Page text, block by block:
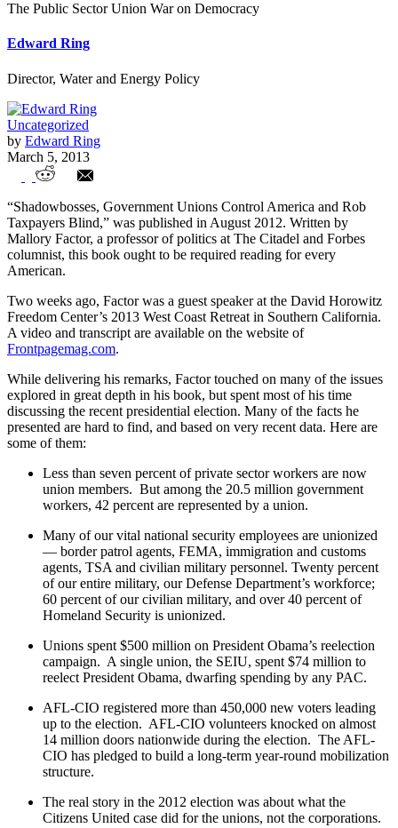
The Public Sector Union War on Democracy
Edward Ring
Director, Water and Energy Policy
Uncategorized
by Edward Ring
March 5, 2013
The Public Sector Union War on
Democracy
“Shadowbosses, Government Unions Control America and Rob
Taxpayers Blind,” was published in August 2012. Written by
Mallory Factor, a professor of politics at The Citadel and Forbes
columnist, this book ought to be required reading for every
American.
Two weeks ago, Factor was a guest speaker at the David Horowitz
Freedom Center’s 2013 West Coast Retreat in Southern California.
A video and transcript are available on the website of
Frontpagemag.com.
While delivering his remarks, Factor touched on many of the issues
explored in great depth in his book, but spent most of his time
discussing the recent presidential election. Many of the facts he
presented are hard to find, and based on very recent data. Here are
some of them:
Less than seven percent of private sector workers are now
union members. But among the 20.5 million government
workers, 42 percent are represented by a union.
Many of our vital national security employees are unionized
— border patrol agents, FEMA, immigration and customs
agents, TSA and civilian military personnel. Twenty percent
of our entire military, our Defense Department’s workforce;
60 percent of our civilian military, and over 40 percent of
Homeland Security is unionized.
Unions spent $500 million on President Obama’s reelection
campaign. A single union, the SEIU, spent $74 million to
reelect President Obama, dwarfing spending by any PAC.
AFL-CIO registered more than 450,000 new voters leading
up to the election. AFL-CIO volunteers knocked on almost
14 million doors nationwide during the election. The AFL-
CIO has pledged to build a long-term year-round mobilization
structure.
The real story in the 2012 election was about what the
Citizens United case did for the unions, not the corporations.